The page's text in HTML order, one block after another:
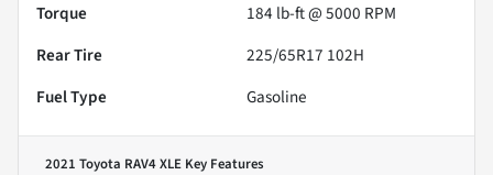
Torque
184 lb-ft @ 5000 RPM
Rear Tire
225/65R17 102H
Fuel Type
Gasoline
2021 Toyota RAV4 XLE Key Features